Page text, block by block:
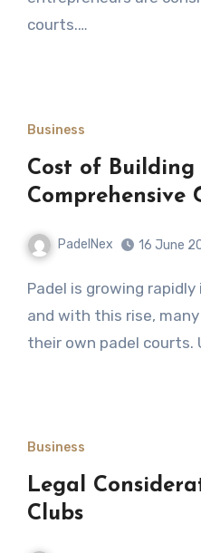
courts.…
Business
Cost of
Comprehensive
PadelNex 16 June
Padel is growing rapidly in popularity worldwide,
and with this rise,
their own padel courts.
Business
Legal
Clubs